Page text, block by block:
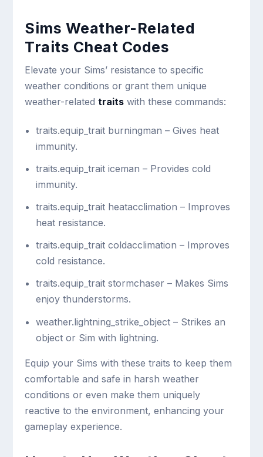
Sims Weather-Related
Traits Cheat Codes
Elevate your Sims’ resistance to specific
weather conditions or grant them unique
weather-relatedtraits with these commands:
traits.equip_trait burningman – Gives heat
immunity.
traits.equip_trait iceman – Provides cold
immunity.
traits.equip_trait heatacclimation – Improves
heat resistance.
traits.equip_trait coldacclimation – Improves
cold resistance.
traits.equip_trait stormchaser– Makes Sims
enjoy thunderstorms.
weather.lightning_strike_object– Strikes an
object or Sim with lightning.
Equip your Sims with these traits to keep them
comfortable and safe in harsh weather
conditions or even make them uniquely
reactive to the environment, enhancing your
gameplay experience.